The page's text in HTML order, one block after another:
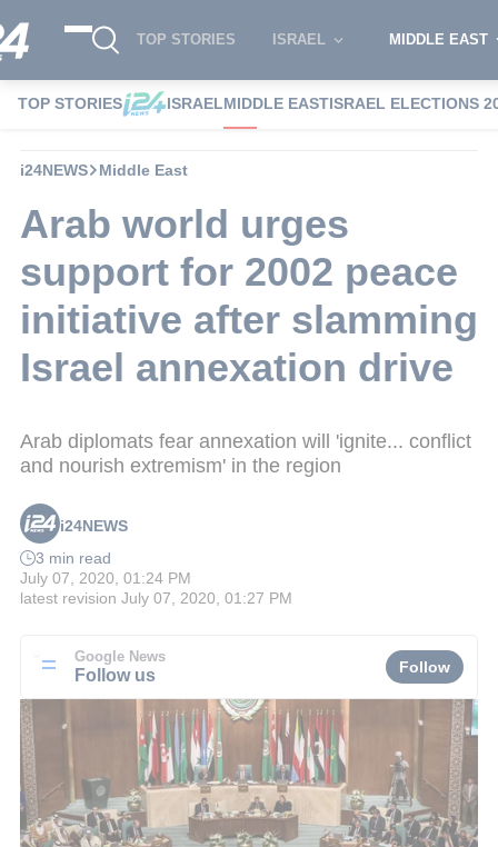
TOP STORIES ISRAEL MIDDLE EAST
TOP STORIES ISRAELMIDDLE EASTISRAEL ELECTIONS
i24NEWS Middle East
Arab world urges
support for 2002 peace
initiative after slamming
Israel annexation drive
Arab diplomats fear annexation will 'ignite... conflict
and nourish extremism' in the region
i24NEWS
3 min read
July 07, 2020, 01:24 PM
latest revision July 07, 2020, 01:27 PM
Google News
Follow us Follow